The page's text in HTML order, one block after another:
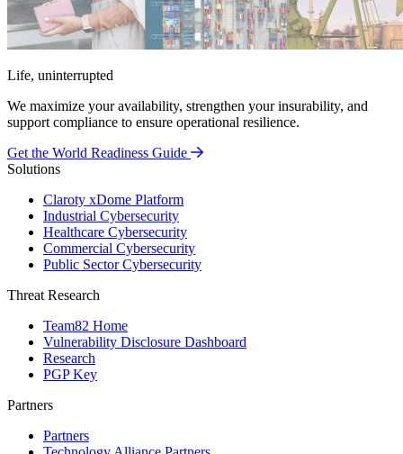
Life, uninterrupted
We maximize your availability, strengthen your insurability, and
support compliance to ensure operational resilience.
Get the World Readiness Guide
Solutions
Claroty xDome Platform
Industrial Cybersecurity
Healthcare Cybersecurity
Commercial Cybersecurity
Public Sector Cybersecurity
Threat Research
Team82 Home
Vulnerability Disclosure Dashboard
Research
PGP Key
Partners
Partners